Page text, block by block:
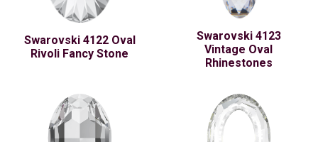
Swarovski 4122 Oval
Rivoli Fancy Stone
Swarovski 4123
Vintage Oval
Rhinestones